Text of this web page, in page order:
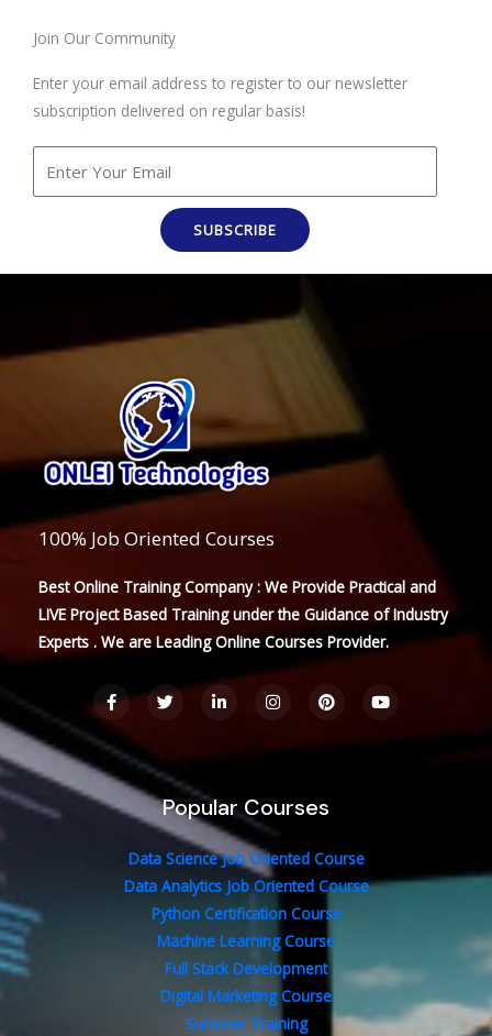
Join Our Community
Enter your email address to register to our newsletter
subscription delivered on regular basis!
SUBSCRIBE
100% Job Oriented Courses
Best Online Training Company : We Provide Practical and
LIVE Project Based Training under the Guidance of Industry
Experts . We are Leading Online Courses Provider.
F
a
c
e
b
o
o
k
T
w
t
e
i
e
n
-
i
n
I
n
a
P
i
s
Y
o
t
Popular Courses
Data Science Job Oriented Course
Data Analytics Job Oriented Course
Python Certification Course
Machine Learning Course
Full Stack Development
Digital Marketing Course
Summer Training